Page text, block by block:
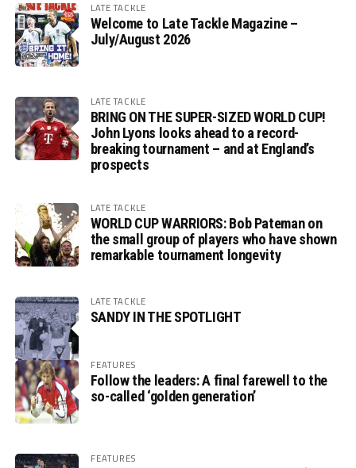
LATE TACKLE
Welcome to Late Tackle Magazine –
July/August 2026
LATE TACKLE
BRING ON THE SUPER-SIZED WORLD CUP!
John Lyons looks ahead to a record-
breaking tournament – and at England’s
prospects
LATE TACKLE
WORLD CUP WARRIORS: Bob Pateman on
the small group of players who have shown
remarkable tournament longevity
LATE TACKLE
SANDY IN THE SPOTLIGHT
FEATURES
Follow the leaders: A final farewell to the
so-called ‘golden generation’
FEATURES